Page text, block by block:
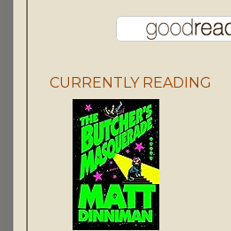
CURRENTLY READING